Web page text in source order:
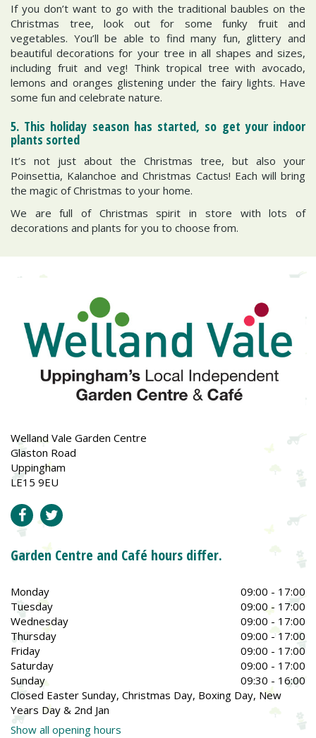
If you don’t want to go with the traditional baubles on the
Christmas tree, look out for some funky fruit and
vegetables. You’ll be able to find many fun, glittery and
beautiful decorations for your tree in all shapes and sizes,
including fruit and veg! Think tropical tree with avocado,
lemons and oranges glistening under the fairy lights. Have
some fun and celebrate nature.
5. This holiday season has started, so get your indoor
plants sorted
It’s not just about the Christmas tree, but also your
Poinsettia, Kalanchoe and Christmas Cactus! Each will bring
the magic of Christmas to your home.
We are full of Christmas spirit in store with lots of
decorations and plants for you to choose from.
Welland Vale Garden Centre
Glaston Road
Uppingham
LE15 9EU
Garden Centre and Café hours differ.
Monday
09:00 - 17:00
Tuesday
09:00 - 17:00
Wednesday
09:00 - 17:00
Thursday
09:00 - 17:00
Friday
09:00 - 17:00
Saturday
09:00 - 17:00
Sunday
09:30 - 16:00
Closed Easter Sunday, Christmas Day, Boxing Day, New
Years Day & 2nd Jan
Show all opening hours